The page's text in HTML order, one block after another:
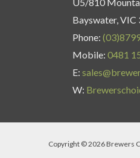
Bayswater, VIC
Phone:
Mobile: 0481
E:
W:
Copyright © 2026 Brewers